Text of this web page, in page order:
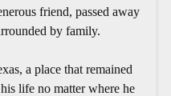
friend, passed away
by family.
a place that remained
life no matter where he